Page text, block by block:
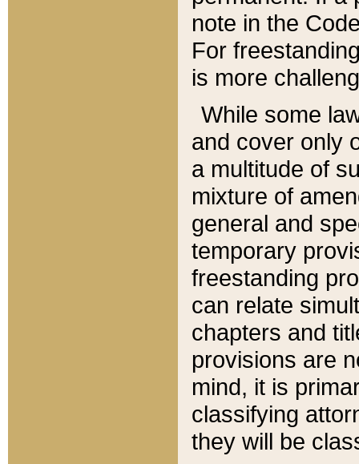
note in the
For
is more
While some
and cover only
a multitude of
mixture of
general and
temporary
freestanding
can relate
chapters and
provisions are
mind, it is
classifying
they will be